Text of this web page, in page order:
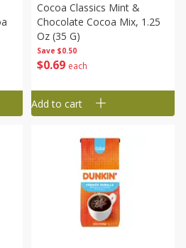
Save $0.50
$0 69 each
Cocoa Classics Mint &
Chocolate Cocoa Mix, 1.25
Oz (35 G)
Add to cart